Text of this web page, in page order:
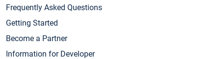
Frequently Asked Questions
Getting Started
Become a Partner
Information for Developer